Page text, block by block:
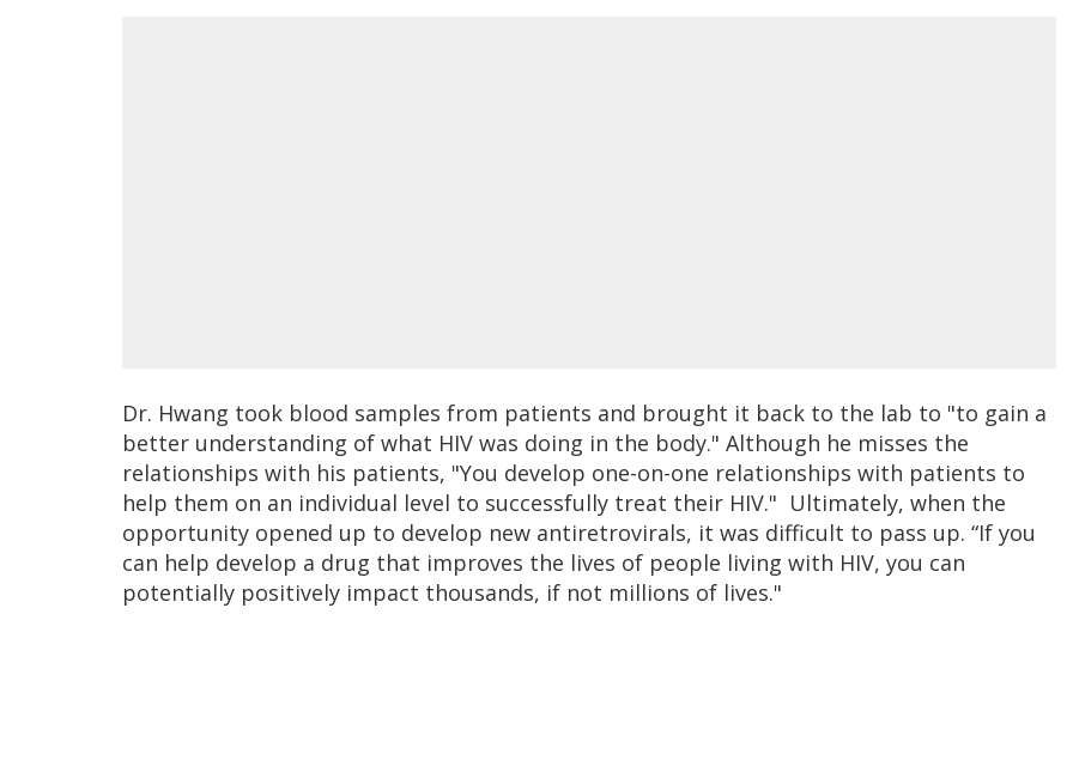
Dr. Hwang took blood samples from patients and brought it back to the lab to "to gain a
better understanding of what HIV was doing in the body." Although he misses the
relationships with his patients, "You develop one-on-one relationships with patients to
help them on an individual level to successfully treat their HIV." Ultimately, when the
opportunity opened up to develop new antiretrovirals, it was difficult to pass up. “If you
can help develop a drug that improves the lives of people living with HIV, you can
potentially positively impact thousands, if not millions of lives."